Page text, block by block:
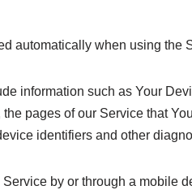
automatically when using the
information such as Your
pages of our Service that
identifiers and other
by or through a mobile